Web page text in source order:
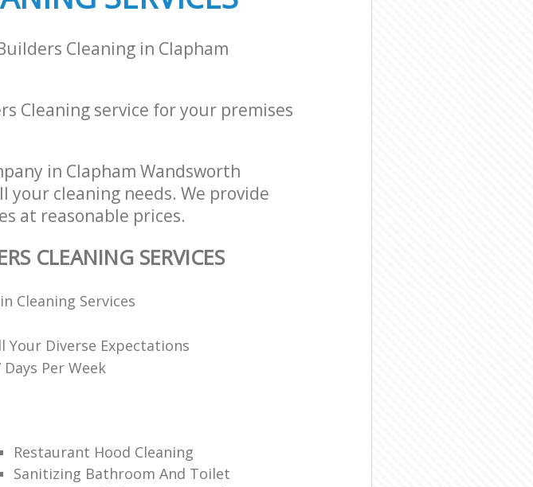
Cleaning in Clapham
Cleaning service for your premises
in Clapham Wandsworth
your cleaning needs. We provide
at reasonable prices.
CLEANING SERVICES
Cleaning Services
Your Diverse Expectations
Per Week
Restaurant Hood Cleaning
Sanitizing Bathroom And Toilet